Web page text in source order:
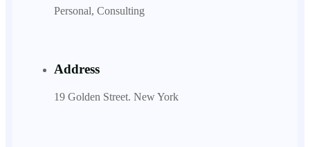
Personal, Consulting
Address
19 Golden Street. New York